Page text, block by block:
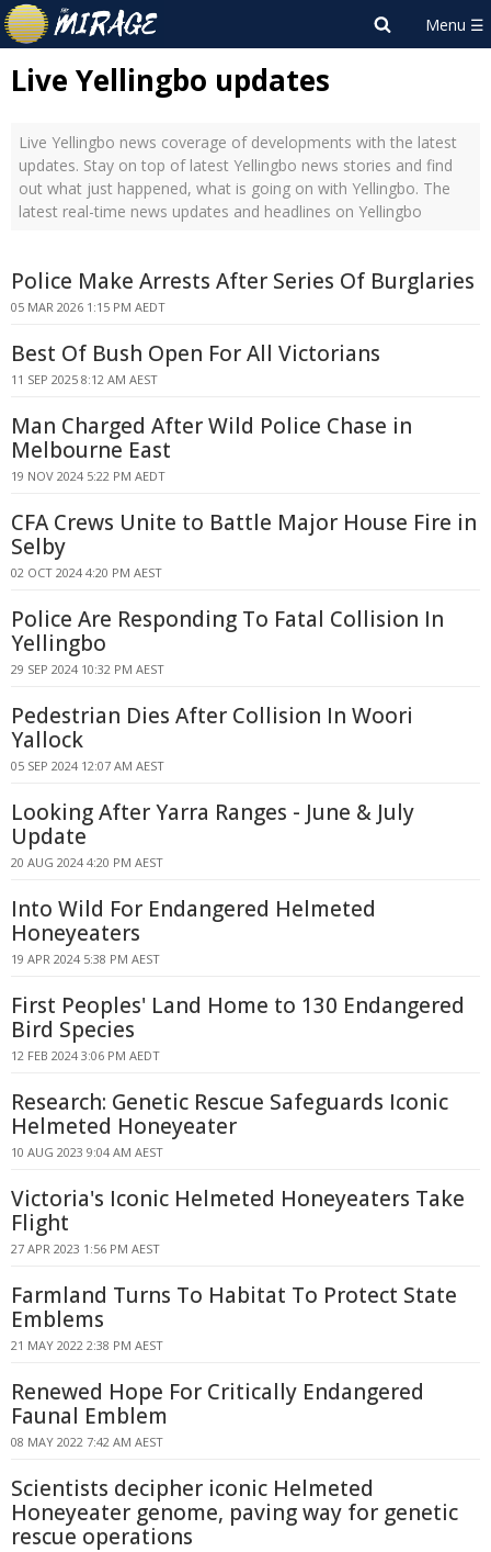
Live Yellingbo updates
Live Yellingbo news coverage of developments with the latest
updates. Stay on top of latest Yellingbo news stories and find
out what just happened, what is going on with Yellingbo. The
latest real-time news updates and headlines on Yellingbo
Police Make Arrests After Series Of Burglaries
05 MAR 2026 1:15 PM AEDT
Best Of Bush Open For All Victorians
11 SEP 2025 8:12 AM AEST
Man Charged After Wild Police Chase in
Melbourne East
19 NOV 2024 5:22 PM AEDT
CFA Crews Unite to Battle Major House Fire in
Selby
02 OCT 2024 4:20 PM AEST
Police Are Responding To Fatal Collision In
Yellingbo
29 SEP 2024 10:32 PM AEST
Pedestrian Dies After Collision In Woori
Yallock
05 SEP 2024 12:07 AM AEST
Looking After Yarra Ranges - June & July
Update
20 AUG 2024 4:20 PM AEST
Into Wild For Endangered Helmeted
Honeyeaters
19 APR 2024 5:38 PM AEST
First Peoples' Land Home to 130 Endangered
Bird Species
12 FEB 2024 3:06 PM AEDT
Research: Genetic Rescue Safeguards Iconic
Helmeted Honeyeater
10 AUG 2023 9:04 AM AEST
Victoria's Iconic Helmeted Honeyeaters Take
Flight
27 APR 2023 1:56 PM AEST
Farmland Turns To Habitat To Protect State
Emblems
21 MAY 2022 2:38 PM AEST
Renewed Hope For Critically Endangered
Faunal Emblem
08 MAY 2022 7:42 AM AEST
Scientists decipher iconic Helmeted
Honeyeater genome, paving way for genetic
rescue operations